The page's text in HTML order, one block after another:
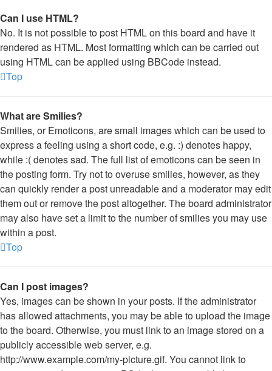
Can I use HTML?
No. It is not possible to post HTML on this board and have it
rendered as HTML. Most formatting which can be carried out
using HTML can be applied using BBCode instead.
Top
What are Smilies?
Smilies, or Emoticons, are small images which can be used to
express a feeling using a short code, e.g. :) denotes happy,
while :( denotes sad. The full list of emoticons can be seen in
the posting form. Try not to overuse smilies, however, as they
can quickly render a post unreadable and a moderator may edit
them out or remove the post altogether. The board administrator
may also have set a limit to the number of smilies you may use
within a post.
Top
Can I post images?
Yes, images can be shown in your posts. If the administrator
has allowed attachments, you may be able to upload the image
to the board. Otherwise, you must link to an image stored on a
publicly accessible web server, e.g.
http://www.example.com/my-picture.gif. You cannot link to